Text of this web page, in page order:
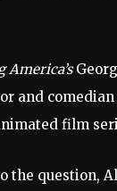
America’s
and
film
the question,